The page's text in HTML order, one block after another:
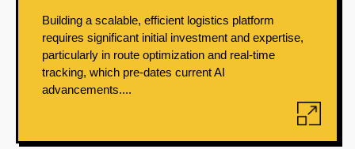
Building a scalable, efficient logistics platform
requires significant initial investment and expertise,
particularly in route optimization and real-time
tracking, which pre-dates current AI
advancements....